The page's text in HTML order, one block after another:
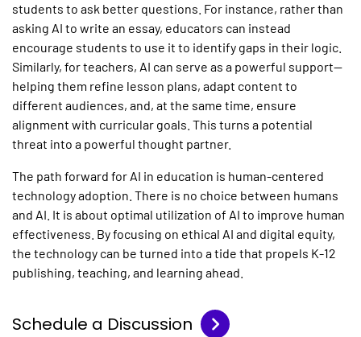
students to ask better questions. For instance, rather than
asking AI to write an essay, educators can instead
encourage students to use it to identify gaps in their logic.
Similarly, for teachers, AI can serve as a powerful support—
helping them refine lesson plans, adapt content to
different audiences, and, at the same time, ensure
alignment with curricular goals. This turns a potential
threat into a powerful thought partner.
The path forward for AI in education is human-centered
technology adoption. There is no choice between humans
and AI. It is about optimal utilization of AI to improve human
effectiveness. By focusing on ethical AI and digital equity,
the technology can be turned into a tide that propels K-12
publishing, teaching, and learning ahead.
Schedule a Discussion